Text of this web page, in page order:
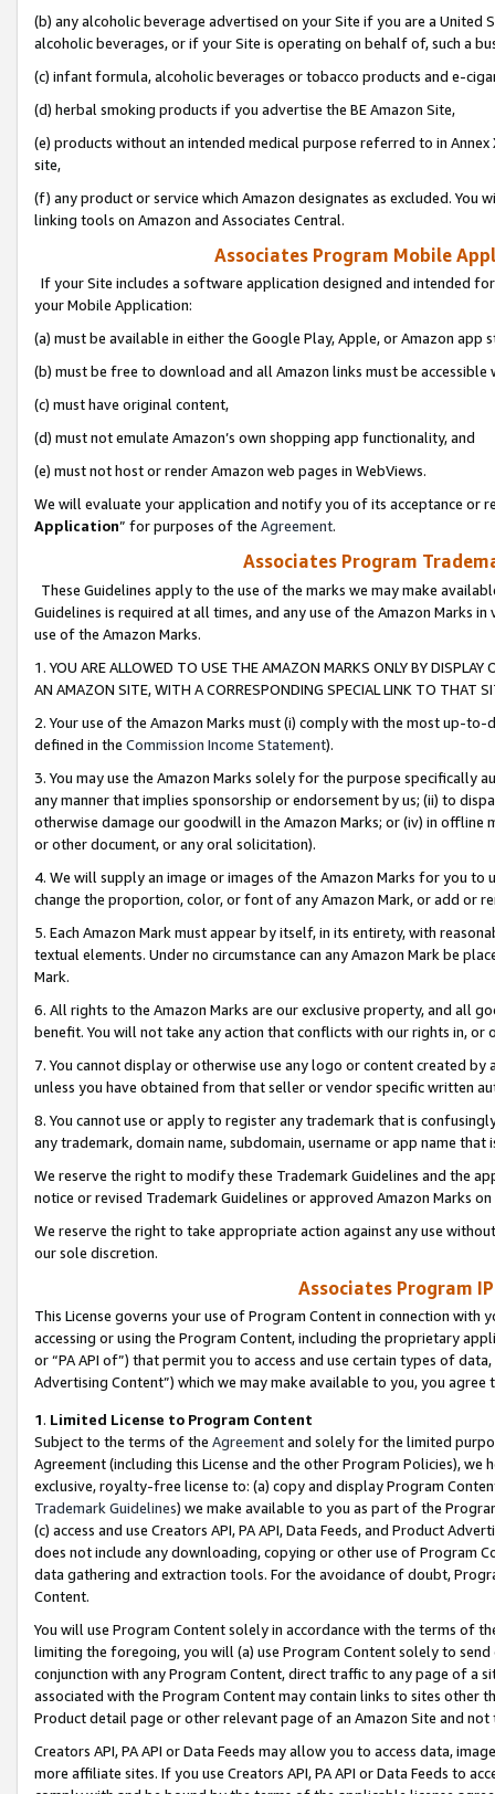
(b) any alcoholic beverage advertised on your Site if you are a
alcoholic beverages, or if your Site is operating on behalf of, such a
(c) infant formula, alcoholic beverages or tobacco products and e-
(d) herbal smoking products if you advertise the BE Amazon Site,
(e) products without an intended medical purpose referred to in
site,
(f) any product or service which Amazon designates as excluded. You
linking tools on Amazon and Associates Central.
Associates Program Mobile
If your Site includes a software application designed and intended
your Mobile Application:
(a) must be available in either the Google Play, Apple, or Amazon app
(b) must be free to download and all Amazon links must be
(c) must have original content,
(d) must not emulate Amazon’s own shopping app functionality, and
(e) must not host or render Amazon web pages in WebViews.
We will evaluate your application and notify you of its acceptance or
Application” for purposes of the Agreement.
Associates Program
These Guidelines apply to the use of the marks we may make
Guidelines is required at all times, and any use of the Amazon Marks
use of the Amazon Marks.
1. YOU ARE ALLOWED TO USE THE AMAZON MARKS ONLY BY
AN AMAZON SITE, WITH A CORRESPONDING SPECIAL LINK TO THAT
2. Your use of the Amazon Marks must (i) comply with the most up-
defined in the Commission Income Statement).
3. You may use the Amazon Marks solely for the purpose specifically
any manner that implies sponsorship or endorsement by us; (ii) to
otherwise damage our goodwill in the Amazon Marks; or (iv) in offline
or other document, or any oral solicitation).
4. We will supply an image or images of the Amazon Marks for you to
change the proportion, color, or font of any Amazon Mark, or add or
5. Each Amazon Mark must appear by itself, in its entirety, with
textual elements. Under no circumstance can any Amazon Mark be
Mark.
6. All rights to the Amazon Marks are our exclusive property, and all
benefit. You will not take any action that conflicts with our rights in, or
7. You cannot display or otherwise use any logo or content created
unless you have obtained from that seller or vendor specific written
8. You cannot use or apply to register any trademark that is
any trademark, domain name, subdomain, username or app name
We reserve the right to modify these Trademark Guidelines and the
notice or revised Trademark Guidelines or approved Amazon Marks
We reserve the right to take appropriate action against any use
our sole discretion.
Associates Program
This License governs your use of Program Content in connection
accessing or using the Program Content, including the proprietary
or “PA API of”) that permit you to access and use certain types of
Advertising Content”) which we may make available to you, you agree
1. Limited License to Program Content
Subject to the terms of the Agreementand solely for the limited
Agreement (including this License and the other Program Policies),
exclusive, royalty-free license to: (a) copy and display Program
Trademark Guidelines) we make available to you as part of the
(c) access and use Creators API, PA API, Data Feeds, and Product
does not include any downloading, copying or other use of Program
data gathering and extraction tools. For the avoidance of doubt,
Content.
You will use Program Content solely in accordance with the terms of
limiting the foregoing, you will (a) use Program Content solely to
conjunction with any Program Content, direct traffic to any page of a
associated with the Program Content may contain links to sites other
Product detail page or other relevant page of an Amazon Site and not
Creators API, PA API or Data Feeds may allow you to access data,
more affiliate sites. If you use Creators API, PA API or Data Feeds to